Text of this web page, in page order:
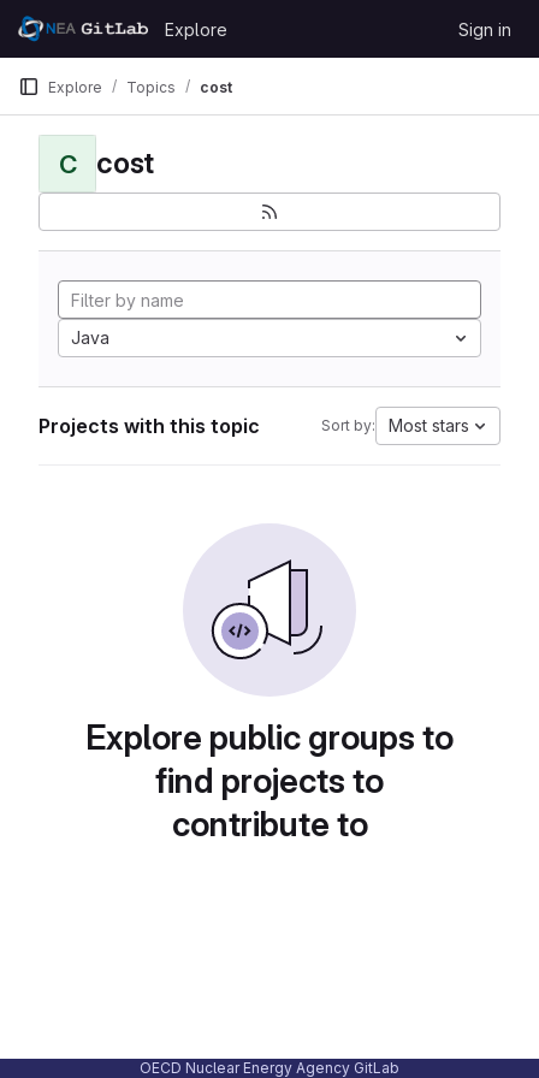
Skip to content
GitLab
Explore Sign in
Explore Topics cost
C cost
Java
Projects with this topic Sort by: Most stars
Explore public groups to
find projects to
contribute to
OECD Nuclear Energy Agency GitLab